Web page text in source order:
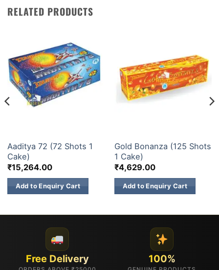
RELATED PRODUCTS
Aaditya 72 (72 Shots 1
Cake)
₹15,264.00
Add to Enquiry Cart
Gold Bonanza (125 Shots
1 Cake)
₹4,629.00
Add to Enquiry Cart
Free Delivery 100%